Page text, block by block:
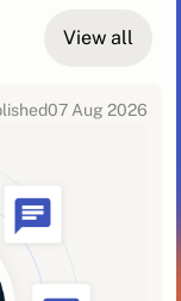
View all
07 Aug 2026